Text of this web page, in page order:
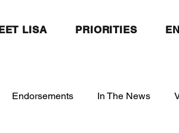
LISA PRIORITIES
Endorsements In The News